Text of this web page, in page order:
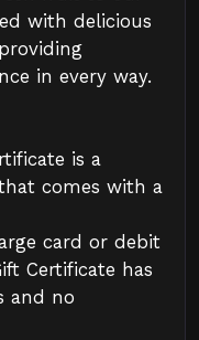
with delicious
in every way.
is a
comes with a
card or debit
Certificate has
and no